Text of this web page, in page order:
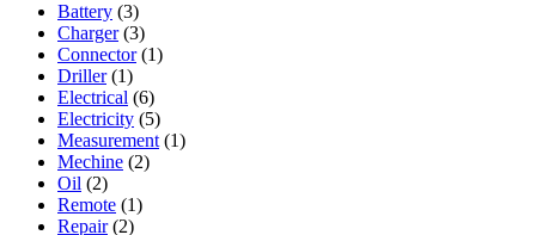
Battery (3)
Charger (3)
Connector (1)
Driller (1)
Electrical (6)
Electricity (5)
Measurement (1)
Mechine (2)
Oil (2)
Remote (1)
Repair (2)